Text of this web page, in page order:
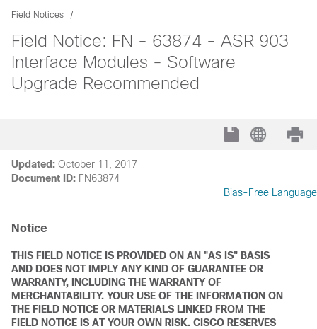
Field Notices
Field Notice: FN - 63874 - ASR 903
Interface Modules - Software
Upgrade Recommended
Updated: October 11, 2017
Document ID: FN63874
Bias-Free Language
Notice
THIS FIELD NOTICE IS PROVIDED ON AN "AS IS" BASIS
AND DOES NOT IMPLY ANY KIND OF GUARANTEE OR
WARRANTY, INCLUDING THE WARRANTY OF
MERCHANTABILITY. YOUR USE OF THE INFORMATION ON
THE FIELD NOTICE OR MATERIALS LINKED FROM THE
FIELD NOTICE IS AT YOUR OWN RISK. CISCO RESERVES